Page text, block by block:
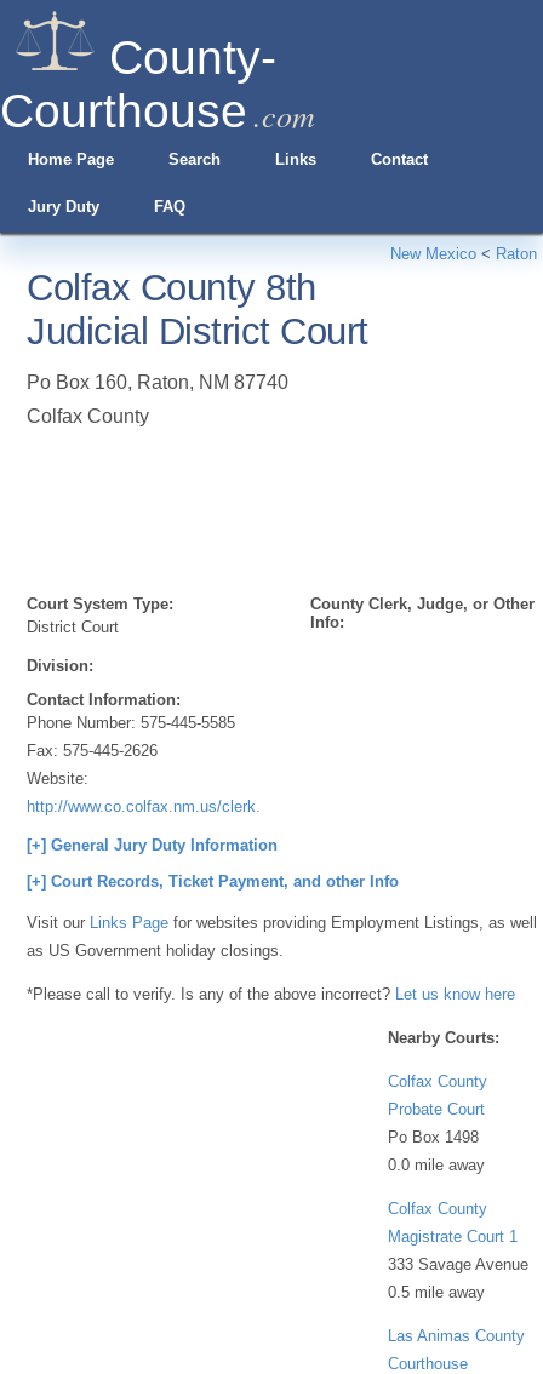
County-
Courthouse .com
Home Page Search Links Contact
Jury Duty FAQ
New Mexico < Raton
Colfax County 8th
Judicial District Court
Po Box 160, Raton, NM 87740
Colfax County
Court System Type:
District Court
Division:
Contact Information:
Phone Number:575-445-5585
Fax:575-445-2626
Website:
http://www.co.colfax.nm.us/clerk.htm
County Clerk, Judge, or Other
Info:
[+] General Jury Duty Information
[+] Court Records, Ticket Payment, and other Info
Visit our Links Page for websites providing Employment Listings, as well
as US Government holiday closings.
*Please call to verify. Is any of the above incorrect? Let us know here
Nearby Courts:
Colfax County
Probate Court
Po Box 1498
0.0 mile away
Colfax County
Magistrate Court 1
333 Savage Avenue
0.5 mile away
Las Animas County
Courthouse